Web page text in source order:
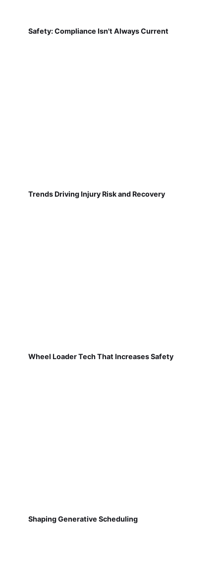
Safety: Compliance Isn't Always Current
Trends Driving Injury Risk and Recovery
Wheel Loader Tech That Increases Safety
Shaping Generative Scheduling